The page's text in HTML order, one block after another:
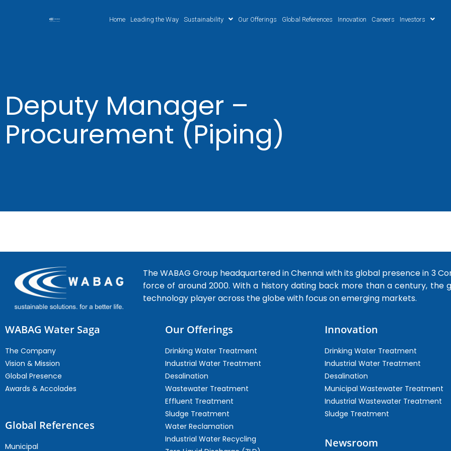
Home Leading the Way Sustainability Our Offerings Global References Innovation Careers Investors
Deputy Manager –
Procurement (Piping)
The WABAG Group headquartered in Chennai with its global presence in 3
force of around 2000. With a history dating back more than a century, the
technology player across the globe with focus on emerging markets.
WABAG Water Saga
The Company
Vision & Mission
Global Presence
Awards & Accolades
Global References
Municipal
Our Offerings
Drinking Water Treatment
Industrial Water Treatment
Desalination
Wastewater Treatment
Effluent Treatment
Sludge Treatment
Water Reclamation
Industrial Water Recycling
Innovation
Drinking Water Treatment
Industrial Water Treatment
Desalination
Municipal Wastewater Treatment
Industrial Wastewater Treatment
Sludge Treatment
Newsroom